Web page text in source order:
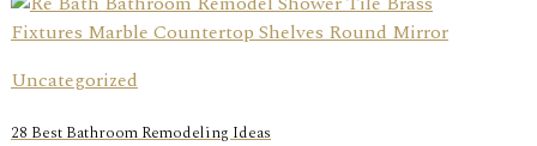
Uncategorized
28 Best Bathroom Remodeling Ideas